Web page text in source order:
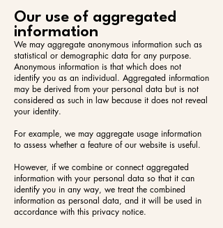
Our use of aggregated
information
We may aggregate anonymous information such as
statistical or demographic data for any purpose.
Anonymous information is that which does not
identify you as an individual. Aggregated information
may be derived from your personal data but is not
considered as such in law because it does not reveal
your identity.
For example, we may aggregate usage information
to assess whether a feature of our website is useful.
However, if we combine or connect aggregated
information with your personal data so that it can
identify you in any way, we treat the combined
information as personal data, and it will be used in
accordance with this privacy notice.